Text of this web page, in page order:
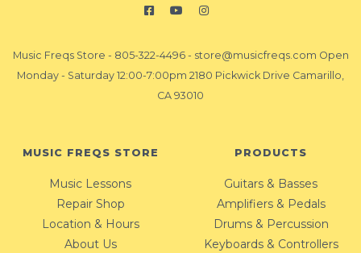
Music Freqs Store - 805-322-4496- store@musicfreqs.com Open
Monday - Saturday 12:00-7:00pm 2180 Pickwick Drive Camarillo,
CA 93010
MUSIC FREQS STORE
Music Lessons
Repair Shop
Location & Hours
About Us
PRODUCTS
Guitars & Basses
Amplifiers & Pedals
Drums & Percussion
Keyboards & Controllers